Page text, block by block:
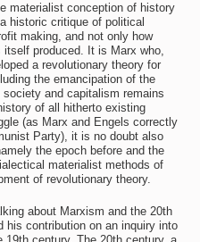
materialist conception of history
historic critique of political
making, and not only how
produced. It is Marx who,
a revolutionary theory for
the emancipation of the
and capitalism remains
of all hitherto existing
(as Marx and Engels correctly
Party), it is no doubt also
the epoch before and the
materialist methods of
of revolutionary theory.
about Marxism and the 20th
his contribution on an inquiry into